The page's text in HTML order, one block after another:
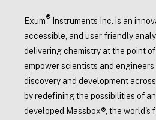
Exum® Instruments Inc. is an
accessible, and user-friendly
delivering chemistry at the point of
empower scientists and
discovery and development
by redefining the possibilities of
developed Massbox®, the world's